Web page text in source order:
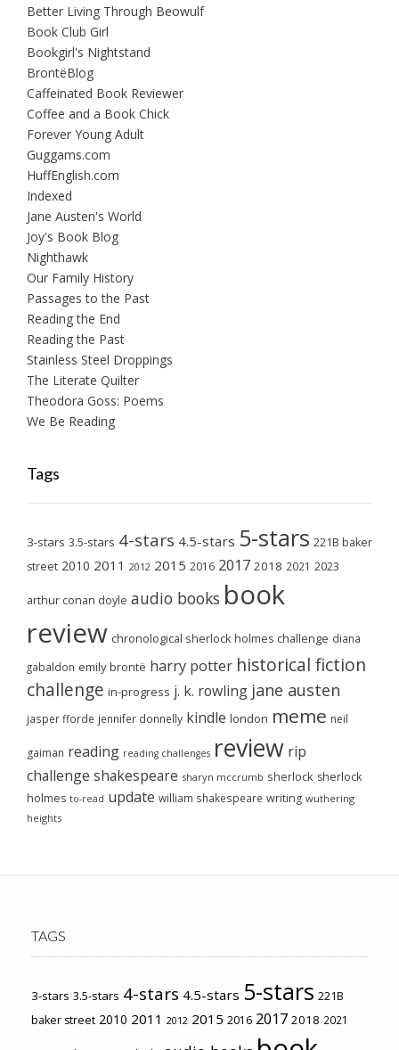
Better Living Through Beowulf
Book Club Girl
Bookgirl's Nightstand
BrontëBlog
Caffeinated Book Reviewer
Coffee and a Book Chick
Forever Young Adult
Guggams.com
HuffEnglish.com
Indexed
Jane Austen's World
Joy's Book Blog
Nighthawk
Our Family History
Passages to the Past
Reading the End
Reading the Past
Stainless Steel Droppings
The Literate Quilter
Theodora Goss: Poems
We Be Reading
Tags
3-stars 3.5-stars 4-stars 4.5-stars 5-stars 221B baker
street 2010 2011 2012 2015 2016 2017 2018 2021 2023
arthur conan doyle audio books book
review chronological sherlock holmes challenge diana
gabaldon emily brontë harry potter historical fiction
challenge in-progress j. k. rowling jane austen
jasper fforde jennifer donnelly kindle london meme neil
gaiman reading reading challenges review rip
challenge shakespeare sharyn mccrumb sherlock sherlock
holmes to-read update william shakespeare writing wuthering
heights
TAGS
3-stars 3.5-stars 4-stars 4.5-stars 5-stars 221B
baker street 2010 2011 2012 2015 2016 2017 2018 2021